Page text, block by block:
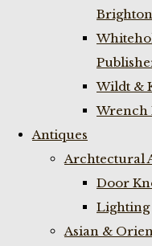
Wildt &
Wrench
Antiques
Archtectural
Door
Lighting
Asian &